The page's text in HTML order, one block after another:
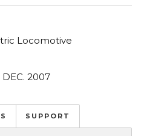
Locomotive
2007
SUPPORT